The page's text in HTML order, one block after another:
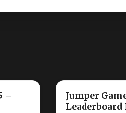
–
Jumper
Leaderboard